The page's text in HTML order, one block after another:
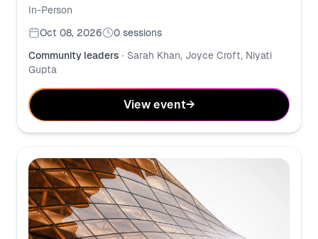
In-Person
Oct 08, 2026
0 sessions
Community leaders · Sarah Khan, Joyce Croft, Niyati
Gupta
View event→